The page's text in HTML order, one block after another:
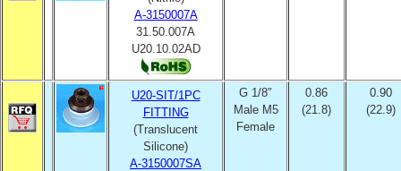
A-3150007A
31.50.007A
U20.10.02AD
U20-SIT/1PC
FITTING
(Translucent
Silicone)
A-3150007SA
G 1/8″
Male M5
Female
0.86
(21.8)
0.90
(22.9)